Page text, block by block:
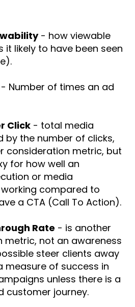
- how viewable
it likely to have been seen
- Number of times an ad
Click - total media
by the number of clicks,
consideration metric, but
for how well an
or media
compared to
a CTA (Call To Action).
Rate - is another
metric, not an awareness
steer clients away
measure of success in
unless there is a
customer journey.